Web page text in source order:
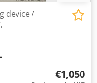
device /
€1,050